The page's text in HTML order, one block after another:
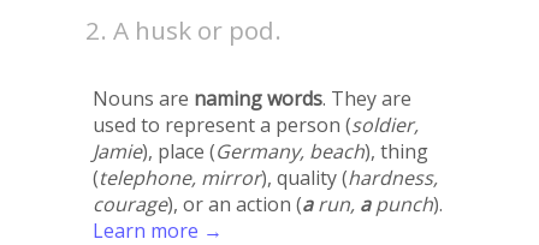
A husk or pod.
Nouns are naming words. They are
used to represent a person (soldier,
Jamie), place (Germany, beach), thing
(telephone, mirror), quality (hardness,
courage), or an action (arun, apunch).
Learn more →